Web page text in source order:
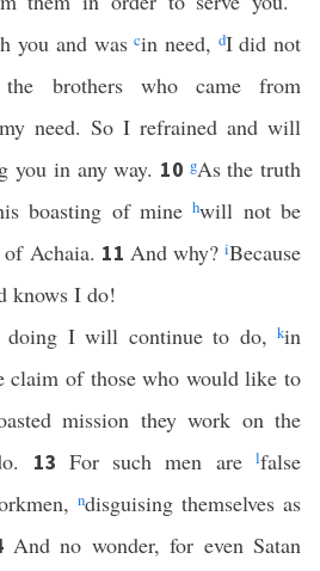
you and wascin need, dI did not
brothers who came from
need. So I refrained and will
you in any way. 10 gAs the truth
boasting of minehwill not be
Achaia. 11 And why?iBecause
knows I do!
doing I will continue to do,kin
claim of those who would like to
mission they work on the
13 For such men arelfalse
ndisguising themselves as
And no wonder, for even Satan